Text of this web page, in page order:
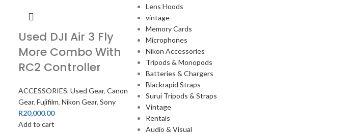
Used DJI Air 3 Fly
More Combo With
RC2 Controller
ACCESSORIES, Used Gear, Canon
Gear, Fujifilm, Nikon Gear, Sony
R20,000.00
Add to cart
Lens Hoods
vintage
Memory Cards
Microphones
Nikon Accessories
Tripods & Monopods
Batteries & Chargers
Blackrapid Straps
Surui Tripods & Straps
Vintage
Rentals
Audio & Visual